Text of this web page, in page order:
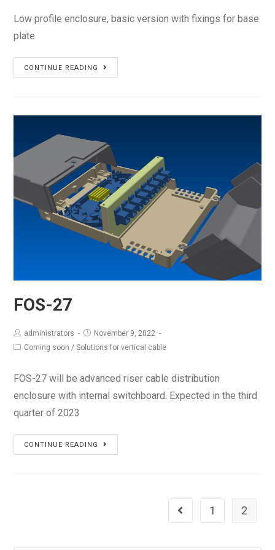
Low profile enclosure, basic version with fixings for base
plate
CONTINUE READING
FOS-27
administrators
November 9, 2022
Coming soon / Solutions for vertical cable
FOS-27 will be advanced riser cable distribution
enclosure with internal switchboard. Expected in the third
quarter of 2023
CONTINUE READING
1 2